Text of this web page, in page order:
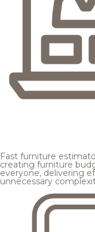
Fast furniture
creating furniture
everyone, delivering
unnecessary